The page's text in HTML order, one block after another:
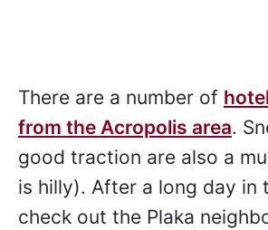
There are a number of
from the Acropolis area.
good traction are also a
is hilly). After a long day in
check out the Plaka